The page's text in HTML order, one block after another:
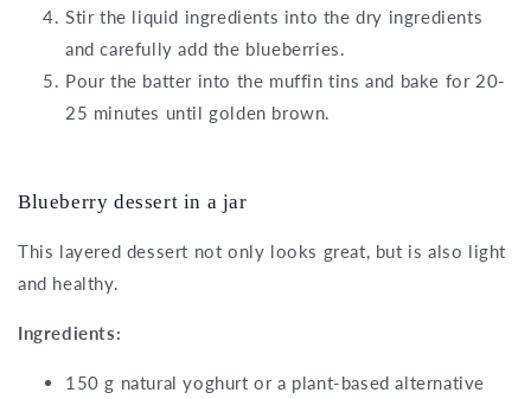
Stir the liquid ingredients into the dry ingredients
and carefully add the blueberries.
Pour the batter into the muffin tins and bake for 20-
25 minutes until golden brown.
Blueberry dessert in a jar
This layered dessert not only looks great, but is also light
and healthy.
Ingredients:
150 g natural yoghurt or a plant-based alternative